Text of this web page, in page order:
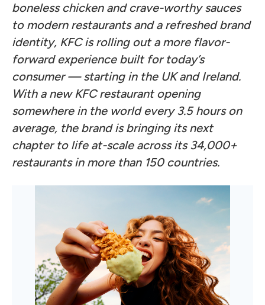
boneless chicken and crave-worthy sauces
to modern restaurants and a refreshed brand
identity, KFC is rolling out a more flavor-
forward experience built for today’s
consumer — starting in the UK and Ireland.
With a new KFC restaurant opening
somewhere in the world every 3.5 hours on
average, the brand is bringing its next
chapter to life at-scale across its 34,000+
restaurants in more than 150 countries.